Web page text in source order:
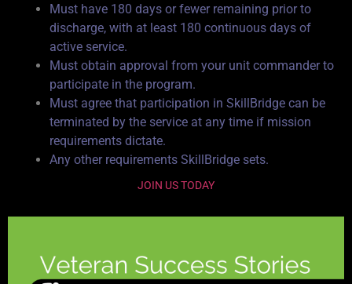
Must have 180 days or fewer remaining prior to
discharge, with at least 180 continuous days of
active service.
Must obtain approval from your unit commander to
participate in the program.
Must agree that participation in SkillBridge can be
terminated by the service at any time if mission
requirements dictate.
Any other requirements SkillBridge sets.
JOIN US TODAY